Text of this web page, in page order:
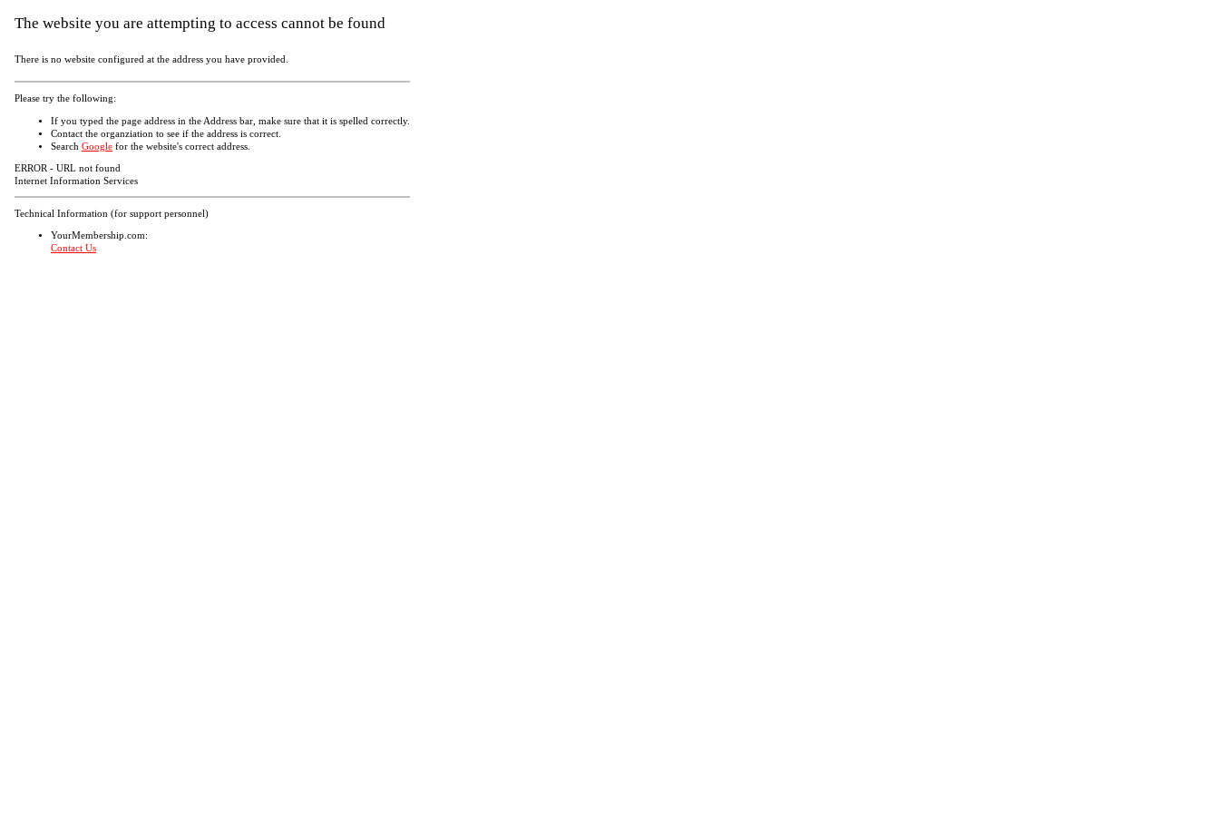
The website you are attempting to access cannot be found
There is no website configured at the address you have provided.
Please try the following:
If you typed the page address in the Address bar, make sure that it is spelled correctly.
Contact the organziation to see if the address is correct.
Search Google for the website's correct address.
ERROR - URL not found
Internet Information Services
Technical Information (for support personnel)
YourMembership.com:
Contact Us